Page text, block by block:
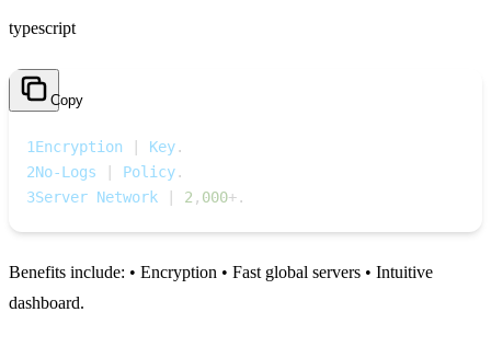
typescript
Copy
1Encryption Key.
2No‑Logs Policy.
3Server Network 2 , 000+.
Benefits include: • Encryption • Fast global servers • Intuitive
dashboard.